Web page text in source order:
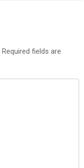
Required fields are